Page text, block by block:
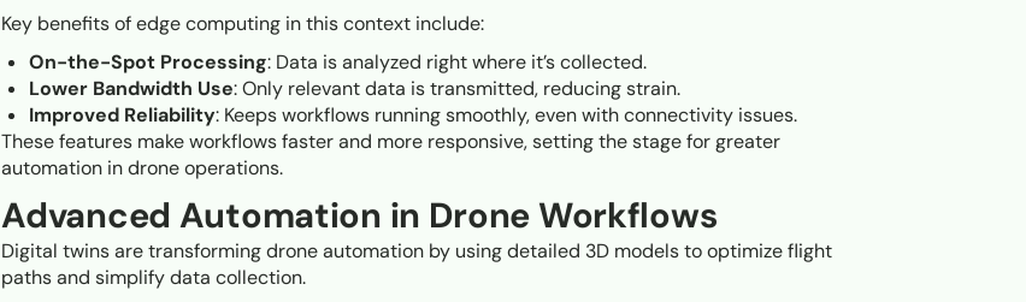
Key benefits of edge computing in this context include:
On-the-Spot Processing: Data is analyzed right where it’s collected.
Lower Bandwidth Use: Only relevant data is transmitted, reducing strain.
Improved Reliability: Keeps workflows running smoothly, even with connectivity issues.
These features make workflows faster and more responsive, setting the stage for greater
automation in drone operations.
Advanced Automation in Drone Workflows
Digital twins are transforming drone automation by using detailed 3D models to optimize flight
paths and simplify data collection.